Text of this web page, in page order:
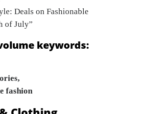
Deals on Fashionable
of July”
keywords:
fashion